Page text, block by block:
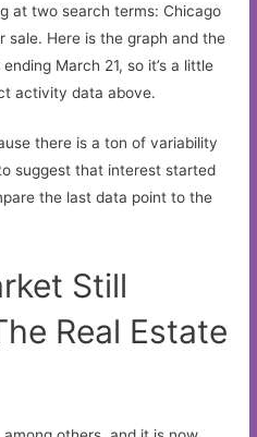
at two search terms: Chicago
sale. Here is the graph and the
March 21, so it’s a little
activity data above.
there is a ton of variability
suggest that interest started
the last data point to the
Still
Real Estate